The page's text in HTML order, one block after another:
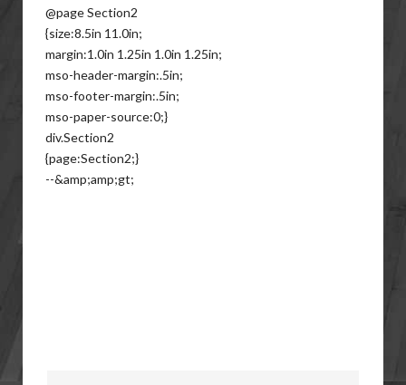
@page Section2
{size:8.5in 11.0in;
margin:1.0in 1.25in 1.0in 1.25in;
mso-header-margin:.5in;
mso-footer-margin:.5in;
mso-paper-source:0;}
div.Section2
{page:Section2;}
--&amp;amp;gt;